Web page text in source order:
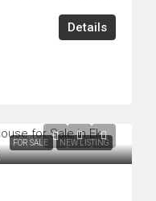
Details
FOR SALE NEW LISTING